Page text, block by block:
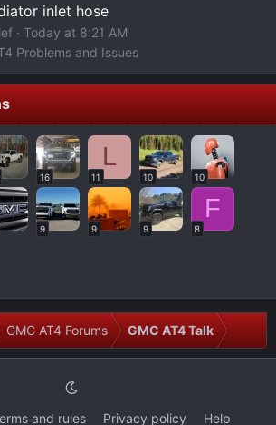
inlet hose
Today at 8:21 AM
Problems and Issues
16
L
11 10 10
9 9 9
F
8
GMC AT4 Forums GMC AT4 Talk
and rules Privacy policy Help